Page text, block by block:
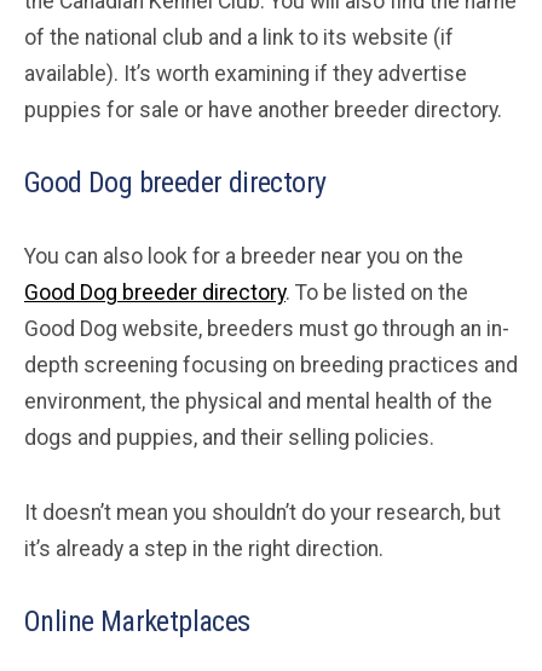
of the national club and a link to its website (if
available). It’s worth examining if they advertise
puppies for sale or have another breeder directory.
Good Dog breeder directory
You can also look for a breeder near you on the
Good Dog breeder directory. To be listed on the
Good Dog website, breeders must go through an in-
depth screening focusing on breeding practices and
environment, the physical and mental health of the
dogs and puppies, and their selling policies.
It doesn’t mean you shouldn’t do your research, but
it’s already a step in the right direction.
Online Marketplaces